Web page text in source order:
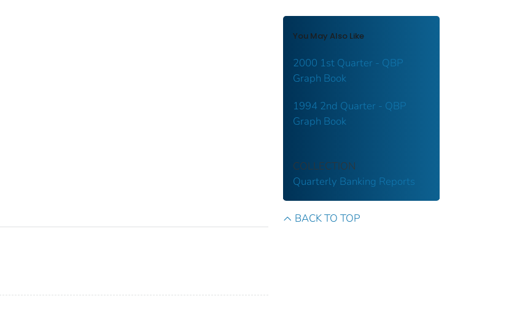
You May Also Like
2000 1st Quarter - QBP
Graph Book
1994 2nd Quarter - QBP
Graph Book
COLLECTION
Quarterly Banking Reports
BACK TO TOP